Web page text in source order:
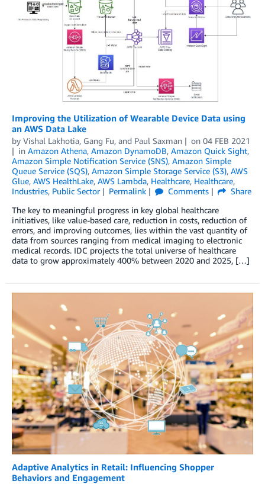
Improving the Utilization of Wearable Device Data using
an AWS Data Lake
by Vishal Lakhotia, Gang Fu, and Paul Saxman on 04 FEB 2021
in Amazon Athena, Amazon DynamoDB, Amazon Quick Sight,
Amazon Simple Notification Service (SNS), Amazon Simple
Queue Service (SQS), Amazon Simple Storage Service (S3), AWS
Glue, AWS HealthLake, AWS Lambda, Healthcare, Healthcare,
Industries, Public Sector Permalink Comments
Share
The key to meaningful progress in key global healthcare
initiatives, like value-based care, reduction in costs, reduction of
errors, and improving outcomes, lies within the vast quantity of
data from sources ranging from medical imaging to electronic
medical records. IDC projects the total universe of healthcare
data to grow approximately 400% between 2020 and 2025, […]
Adaptive Analytics in Retail: Influencing Shopper
Behaviors and Engagement